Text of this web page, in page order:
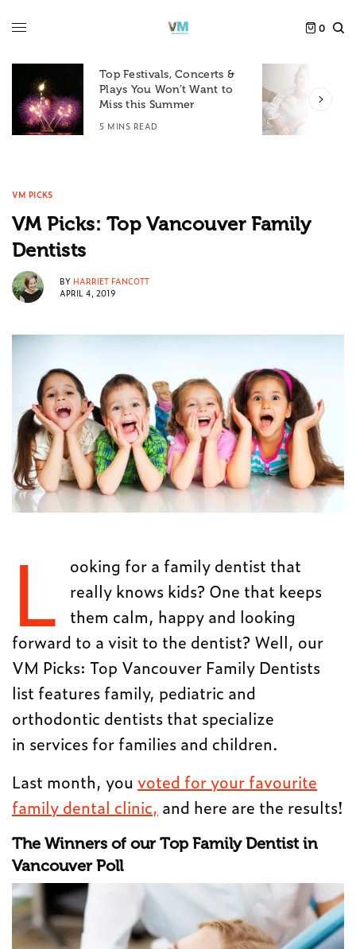
0
Top Festivals, Concerts &
Plays You Won’t Want to
Miss this Summer
5 MINS READ
VM PICKS
VM Picks: Top Vancouver Family
Dentists
BY HARRIET FANCOTT
APRIL 4, 2019
L
ooking for a family dentist that
really knows kids? One that keeps
them calm, happy and looking
forward to a visit to the dentist? Well, our
VM Picks: Top Vancouver Family Dentists
list features family, pediatric and
orthodontic dentists that specialize
in services for families and children.
Last month, youvoted for your favourite
family dental clinic, and here are the results!
The Winners of our Top Family Dentist in
Vancouver Poll